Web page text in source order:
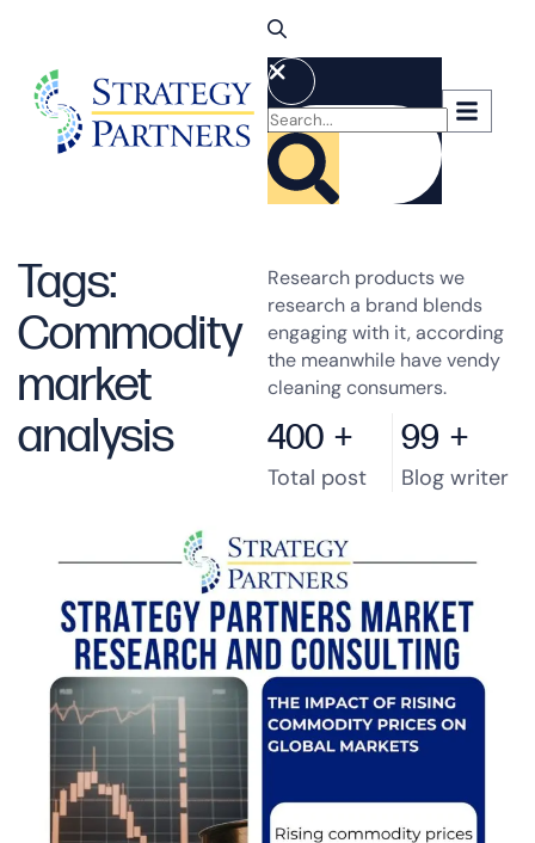
Tags:
Commodity
market
analysis
Research products we
research a brand blends
engaging with it, according
the meanwhile have vendy
cleaning consumers.
400 +
Total post
99 +
Blog writer